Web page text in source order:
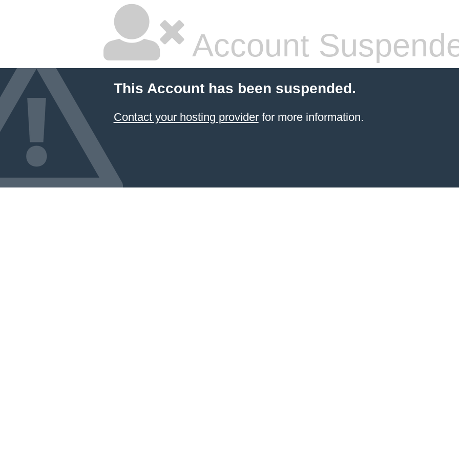
Account
This Account has been suspended.
Contact your hosting providerfor more information.